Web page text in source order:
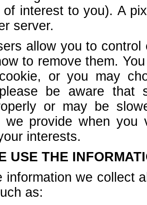
of interest to you). A
server.
allow you to
to remove them.
or you may
be aware that
or may be
we provide when
interests.
USE THE
information we collect
as: